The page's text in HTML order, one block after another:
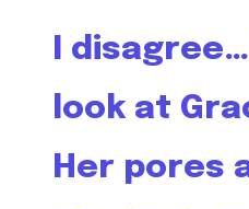
I
look at
Her pores